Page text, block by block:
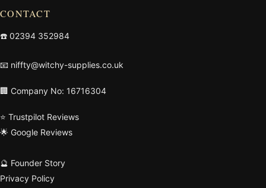
CONTACT
☎️ 02394 352984
📧 niffty@witchy-supplies.co.uk
🏢 Company No: 16716304
⭐ Trustpilot Reviews
🌟 Google Reviews
🔮 Founder Story
Privacy Policy